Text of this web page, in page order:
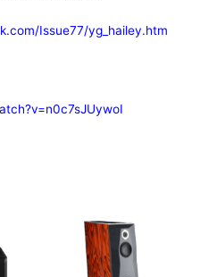
Issue77/yg_hailey.htm